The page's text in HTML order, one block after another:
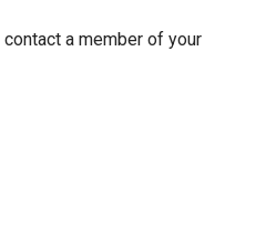
a member of your